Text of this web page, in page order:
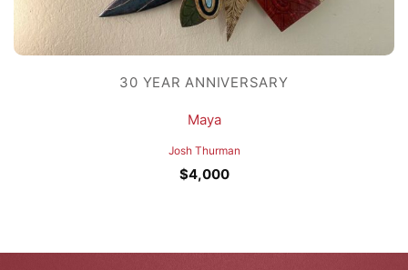
30 YEAR ANNIVERSARY
Maya
Josh Thurman
$4,000